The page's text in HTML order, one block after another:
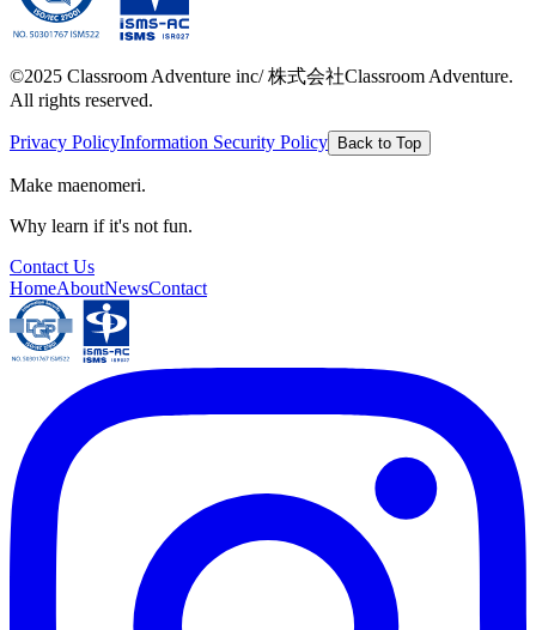
©2025 Classroom Adventure inc/ 株式会社Classroom Adventure.
All rights reserved.
Privacy PolicyInformation Security Policy Back to Top
Make maenomeri.
Why learn if it's not fun.
Contact Us
HomeAboutNewsContact